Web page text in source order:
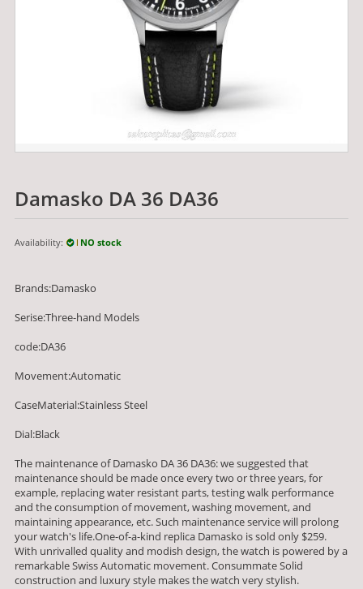
Damasko DA 36 DA36
Availability: NO stock
Brands:Damasko
Serise:Three-hand Models
code:DA36
Movement:Automatic
CaseMaterial:Stainless Steel
Dial:Black
The maintenance of Damasko DA 36 DA36: we suggested that
maintenance should be made once every two or three years, for
example, replacing water resistant parts, testing walk performance
and the consumption of movement, washing movement, and
maintaining appearance, etc. Such maintenance service will prolong
your watch's life.One-of-a-kind replica Damasko is sold only $259.
With unrivalled quality and modish design, the watch is powered by a
remarkable Swiss Automatic movement. Consummate Solid
construction and luxury style makes the watch very stylish.